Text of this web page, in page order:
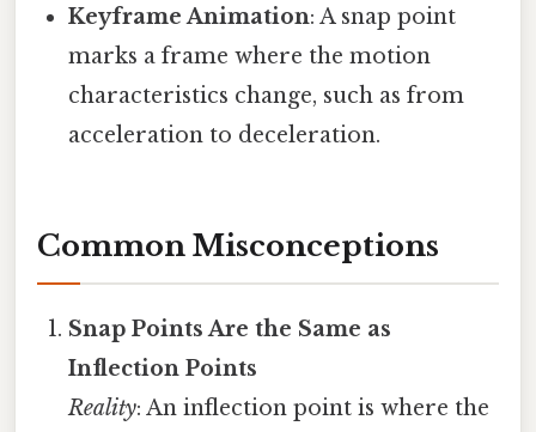
Keyframe Animation: A snap point
marks a frame where the motion
characteristics change, such as from
acceleration to deceleration.
Common Misconceptions
Snap Points Are the Same as
Inflection Points
Reality: An inflection point is where the